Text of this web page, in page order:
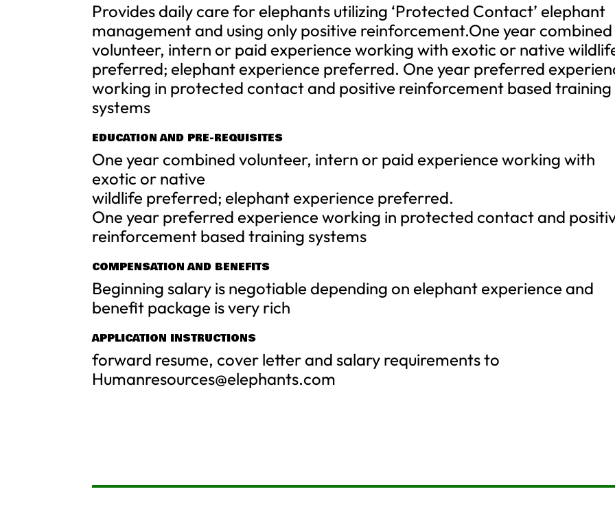
Provides daily care for elephants utilizing ‘Protected Contact’ elephant
management and using only positive reinforcement.One year combined
volunteer, intern or paid experience working with exotic or native
preferred; elephant experience preferred. One year preferred
working in protected contact and positive reinforcement based training
systems
EDUCATION AND PRE-REQUISITES
One year combined volunteer, intern or paid experience working with
exotic or native
wildlife preferred; elephant experience preferred.
One year preferred experience working in protected contact and
reinforcement based training systems
COMPENSATION AND BENEFITS
Beginning salary is negotiable depending on elephant experience and
benefit package is very rich
APPLICATION INSTRUCTIONS
forward resume, cover letter and salary requirements to
Humanresources@elephants.com